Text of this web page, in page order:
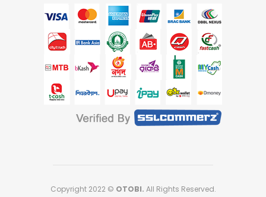
Copyright 2022 © OTOBI. All Rights Reserved.